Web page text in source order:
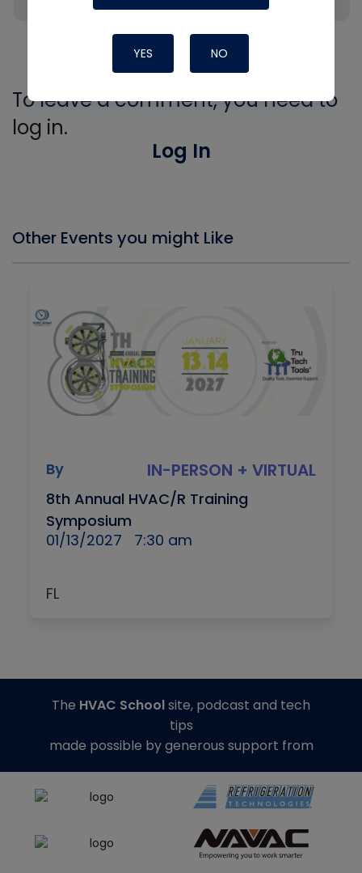
thoughts ?
To leave a comment, you need to
log in.
Log In
Other Events you might Like
By IN-PERSON + VIRTUAL
8th Annual HVAC/R Training
Symposium
01/13/2027
7:30 am
FL
YES NO
The HVAC Schoolsite, podcast and tech
tips
made possible by generous support from